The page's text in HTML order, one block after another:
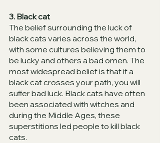
3. Black cat
The belief surrounding the luck of
black cats varies across the world,
with some cultures believing them to
be lucky and others a bad omen. The
most widespread belief is that if a
black cat crosses your path, you will
suﬀer bad luck. Black cats have often
been associated with witches and
during the Middle Ages, these
superstitions led people to kill black
cats.